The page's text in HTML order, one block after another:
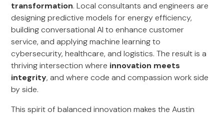
transformation. Local consultants and engineers are
designing predictive models for energy efficiency,
building conversational AI to enhance customer
service, and applying machine learning to
cybersecurity, healthcare, and logistics. The result is a
thriving intersection where innovation meets
integrity, and where code and compassion work side
by side.
This spirit of balanced innovation makes the Austin